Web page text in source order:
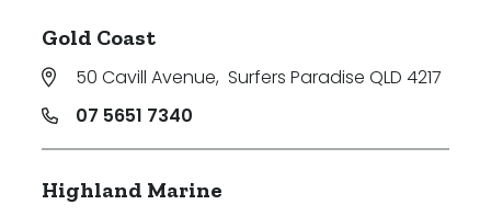
Gold Coast
50 Cavill Avenue, Surfers Paradise QLD 4217
07 5651 7340
Highland Marine